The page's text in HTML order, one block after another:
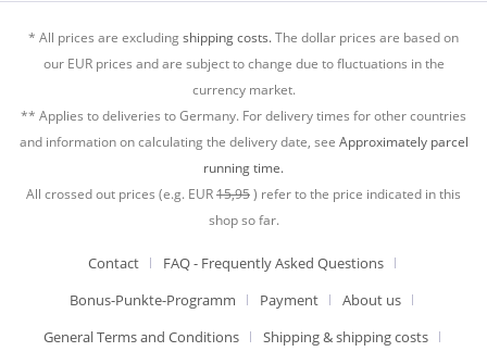
* All prices are excludingshipping costs.The dollar prices are based on
our EUR prices and are subject to change due to fluctuations in the
currency market.
** Applies to deliveries to Germany. For delivery times for other countries
and information on calculating the delivery date, see Approximately parcel
running time.
All crossed out prices (e.g. EUR15,95) refer to the price indicated in this
shop so far.
Contact
FAQ - Frequently Asked Questions
Bonus-Punkte-Programm
Payment
About us
General Terms and Conditions
Shipping & shipping costs